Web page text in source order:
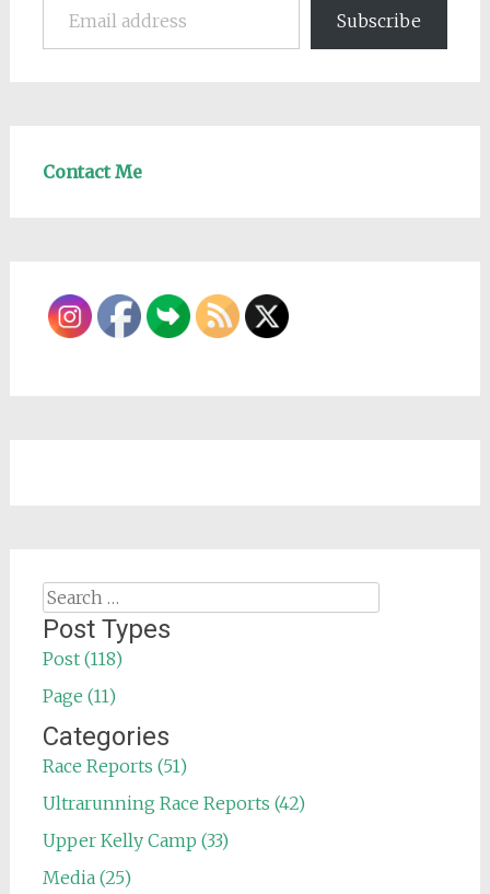
Subscribe
Contact Me
Search
for:
Post Types
Post (118)
Page (11)
Categories
Race Reports (51)
Ultrarunning Race Reports (42)
Upper Kelly Camp (33)
Media (25)